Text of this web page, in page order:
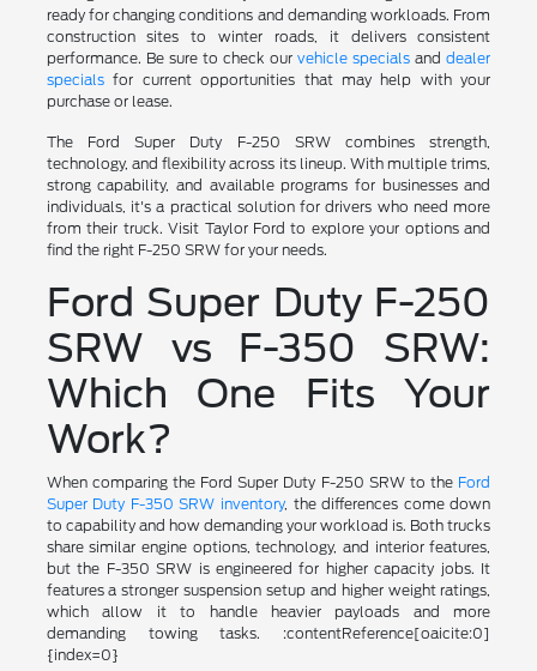
ready for changing conditions and demanding workloads. From
construction sites to winter roads, it delivers consistent
performance. Be sure to check ourvehicle specials anddealer
specialsfor current opportunities that may help with your
purchase or lease.
The Ford Super Duty F-250 SRW combines strength,
technology, and flexibility across its lineup. With multiple trims,
strong capability, and available programs for businesses and
individuals, it's a practical solution for drivers who need more
from their truck. Visit Taylor Ford to explore your options and
find the right F-250 SRW for your needs.
Ford Super Duty F-250
SRW vs F-350 SRW:
Which One Fits Your
Work?
When comparing the Ford Super Duty F-250 SRW to the Ford
Super Duty F-350 SRW inventory, the differences come down
to capability and how demanding your workload is. Both trucks
share similar engine options, technology, and interior features,
but the F-350 SRW is engineered for higher capacity jobs. It
features a stronger suspension setup and higher weight ratings,
which allow it to handle heavier payloads and more
demanding towing tasks. :contentReference[oaicite:0]
{index=0}